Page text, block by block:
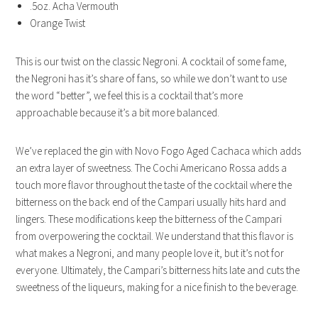
.5oz. Acha Vermouth
Orange Twist
This is our twist on the classic Negroni. A cocktail of some fame,
the Negroni has it’s share of fans, so while we don’t want to use
the word “better”, we feel this is a cocktail that’s more
approachable because it’s a bit more balanced.
We’ve replaced the gin with Novo Fogo Aged Cachaca which adds
an extra layer of sweetness. The Cochi Americano Rossa adds a
touch more flavor throughout the taste of the cocktail where the
bitterness on the back end of the Campari usually hits hard and
lingers. These modifications keep the bitterness of the Campari
from overpowering the cocktail. We understand that this flavor is
what makes a Negroni, and many people love it, but it’s not for
everyone. Ultimately, the Campari’s bitterness hits late and cuts the
sweetness of the liqueurs, making for a nice finish to the beverage.